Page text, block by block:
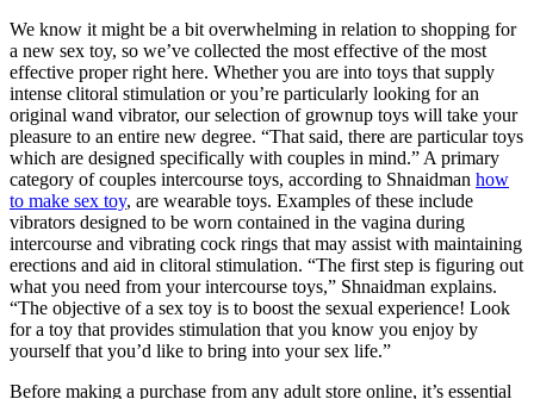
We know it might be a bit overwhelming in relation to shopping for
a new sex toy, so we’ve collected the most effective of the most
effective proper right here. Whether you are into toys that supply
intense clitoral stimulation or you’re particularly looking for an
original wand vibrator, our selection of grownup toys will take your
pleasure to an entire new degree. “That said, there are particular toys
which are designed specifically with couples in mind.” A primary
category of couples intercourse toys, according to Shnaidman how
to make sex toy, are wearable toys. Examples of these include
vibrators designed to be worn contained in the vagina during
intercourse and vibrating cock rings that may assist with maintaining
erections and aid in clitoral stimulation. “The first step is figuring out
what you need from your intercourse toys,” Shnaidman explains.
“The objective of a sex toy is to boost the sexual experience! Look
for a toy that provides stimulation that you know you enjoy by
yourself that you’d like to bring into your sex life.”
Before making a purchase from any adult store online, it’s essential